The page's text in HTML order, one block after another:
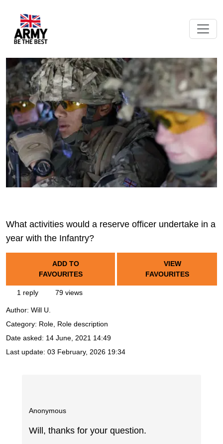
What activities would a reserve officer undertake in a
year with the Infantry?
ADD TO
FAVOURITES
VIEW
FAVOURITES
1 reply 79 views
Author: Will U.
Category: Role, Role description
Date asked: 14 June, 2021 14:49
Last update: 03 February, 2026 19:34
Anonymous
Will, thanks for your question.